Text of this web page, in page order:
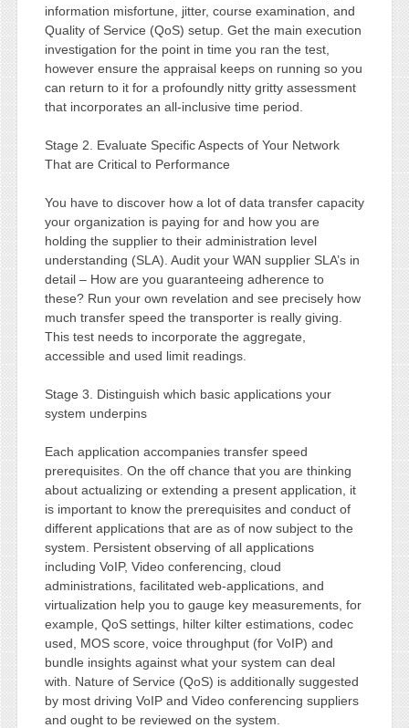
information misfortune, jitter, course examination, and
Quality of Service (QoS) setup. Get the main execution
investigation for the point in time you ran the test,
however ensure the appraisal keeps on running so you
can return to it for a profoundly nitty gritty assessment
that incorporates an all-inclusive time period.
Stage 2. Evaluate Specific Aspects of Your Network
That are Critical to Performance
You have to discover how a lot of data transfer capacity
your organization is paying for and how you are
holding the supplier to their administration level
understanding (SLA). Audit your WAN supplier SLA’s in
detail – How are you guaranteeing adherence to
these? Run your own revelation and see precisely how
much transfer speed the transporter is really giving.
This test needs to incorporate the aggregate,
accessible and used limit readings.
Stage 3. Distinguish which basic applications your
system underpins
Each application accompanies transfer speed
prerequisites. On the off chance that you are thinking
about actualizing or extending a present application, it
is important to know the prerequisites and conduct of
different applications that are as of now subject to the
system. Persistent observing of all applications
including VoIP, Video conferencing, cloud
administrations, facilitated web-applications, and
virtualization help you to gauge key measurements, for
example, QoS settings, hilter kilter estimations, codec
used, MOS score, voice throughput (for VoIP) and
bundle insights against what your system can deal
with. Nature of Service (QoS) is additionally suggested
by most driving VoIP and Video conferencing suppliers
and ought to be reviewed on the system.